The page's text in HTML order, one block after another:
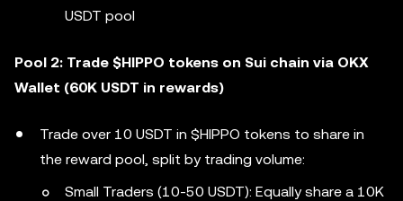
USDT pool
Pool 2: Trade $HIPPO tokens on Sui chain via OKX
Wallet (60K USDT in rewards)
Trade over 10 USDT in $HIPPO tokens to share in
the reward pool, split by trading volume:
Small Traders (10-50 USDT): Equally share a 10K